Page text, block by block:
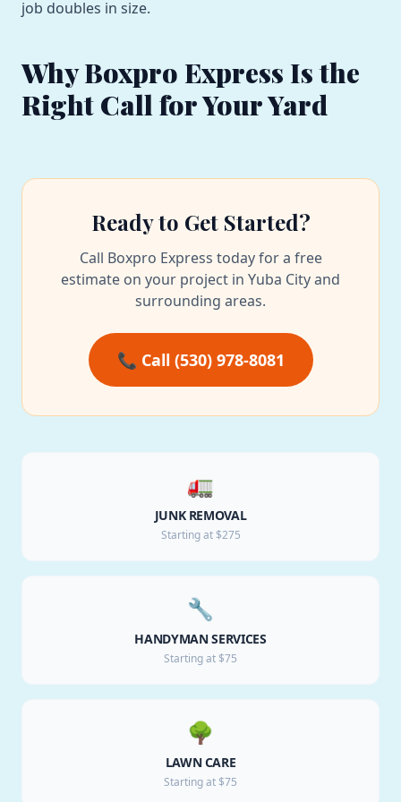
job doubles in size.
Why Boxpro Express Is the
Right Call for Your Yard
Ready to Get Started?
Call Boxpro Express today for a free
estimate on your project in Yuba City and
surrounding areas.
📞 Call (530) 978-8081
🚛
JUNK REMOVAL
Starting at $275
🔧
HANDYMAN SERVICES
Starting at $75
🌳
LAWN CARE
Starting at $75